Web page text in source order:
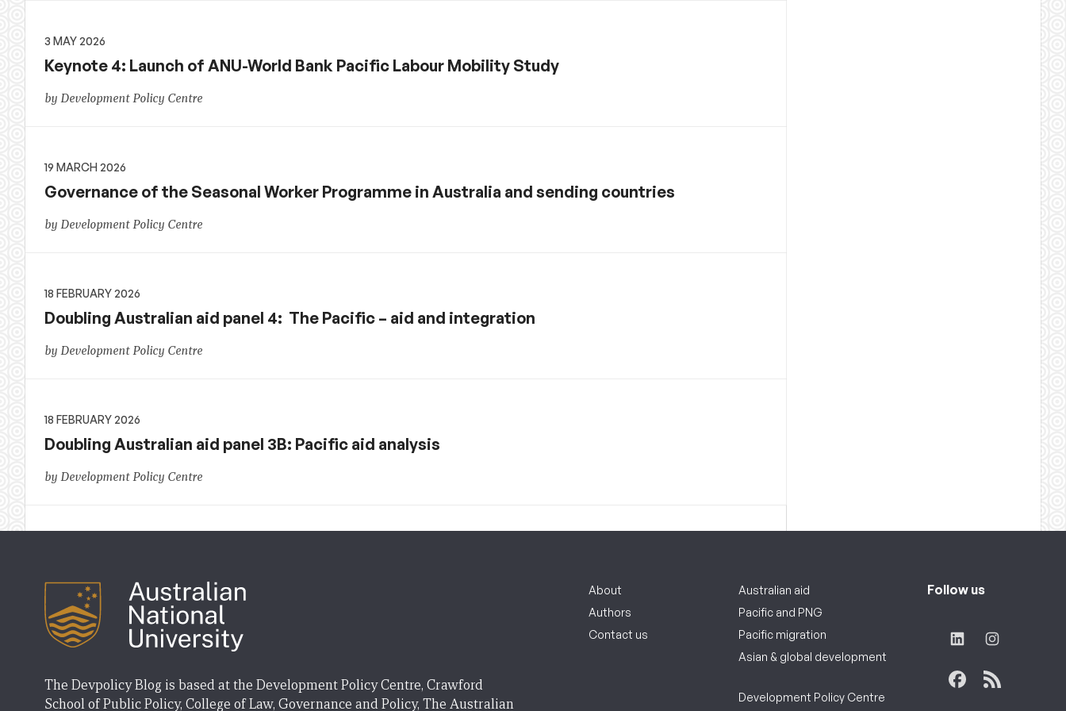
3 MAY 2026
Keynote 4: Launch of ANU-World Bank Pacific Labour Mobility Study
by Development Policy Centre
19 MARCH 2026
Governance of the Seasonal Worker Programme in Australia and sending countries
by Development Policy Centre
18 FEBRUARY 2026
Doubling Australian aid panel 4: The Pacific – aid and integration
by Development Policy Centre
18 FEBRUARY 2026
Doubling Australian aid panel 3B: Pacific aid analysis
by Development Policy Centre
The Devpolicy Blog is based at the Development Policy Centre, Crawford
School of Public Policy, College of Law, Governance and Policy, The Australian
About
Authors
Contact us
Australian aid
Pacific and PNG
Pacific migration
Asian & global development
Development Policy Centre
Follow us